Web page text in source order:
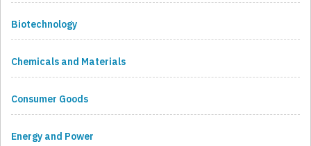
Biotechnology
Chemicals and Materials
Consumer Goods
Energy and Power